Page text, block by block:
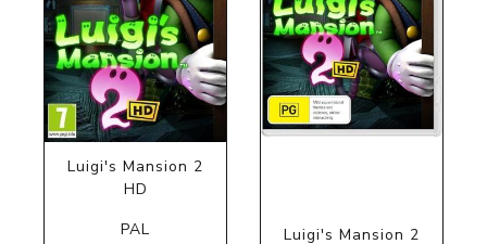
Luigi's Mansion 2
HD
PAL
Luigi's Mansion 2